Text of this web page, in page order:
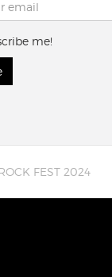
me!
FEST 2024